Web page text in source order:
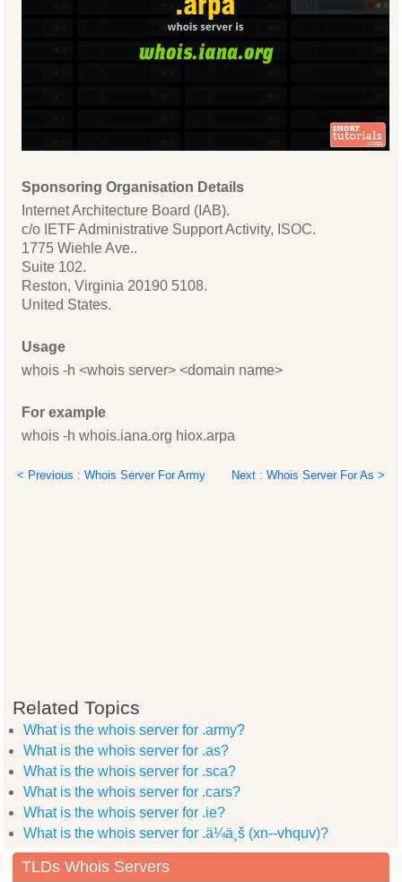
Sponsoring Organisation Details
Internet Architecture Board (IAB).
c/o IETF Administrative Support Activity, ISOC.
1775 Wiehle Ave..
Suite 102.
Reston, Virginia 20190 5108.
United States.
Usage
whois -h <whois server> <domain name>
For example
whois -h whois.iana.org hiox.arpa
< Previous : Whois Server For Army Next : Whois Server For As >
Related Topics
What is the whois server for .army?
What is the whois server for .as?
What is the whois server for .sca?
What is the whois server for .cars?
What is the whois server for .ie?
What is the whois server for .ä¼ä¸š (xn--vhquv)?
TLDs Whois Servers